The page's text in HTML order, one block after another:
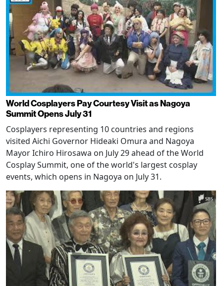
World Cosplayers Pay Courtesy Visit as Nagoya
Summit Opens July 31
Cosplayers representing 10 countries and regions
visited Aichi Governor Hideaki Omura and Nagoya
Mayor Ichiro Hirosawa on July 29 ahead of the World
Cosplay Summit, one of the world's largest cosplay
events, which opens in Nagoya on July 31.